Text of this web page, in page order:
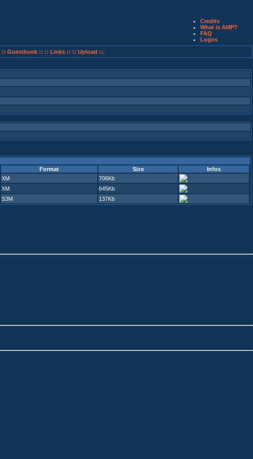
Credits
What is AMP?
FAQ
Logos
:: Guestbook :: :: Links :: :: Upload ::.
Format Size
Infos
XM
706Kb
XM
645Kb
S3M 137Kb